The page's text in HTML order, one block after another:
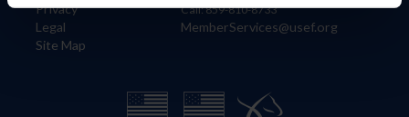
Privacy
Legal
Site Map
Call: 859-810-8733
MemberServices@usef.org